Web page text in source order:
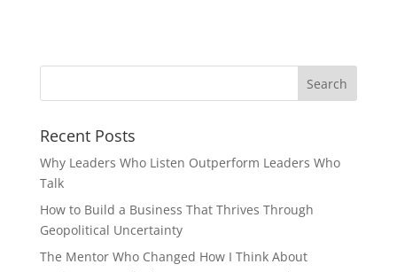
Recent Posts
Why Leaders Who Listen Outperform Leaders Who
Talk
How to Build a Business That Thrives Through
Geopolitical Uncertainty
The Mentor Who Changed How I Think About